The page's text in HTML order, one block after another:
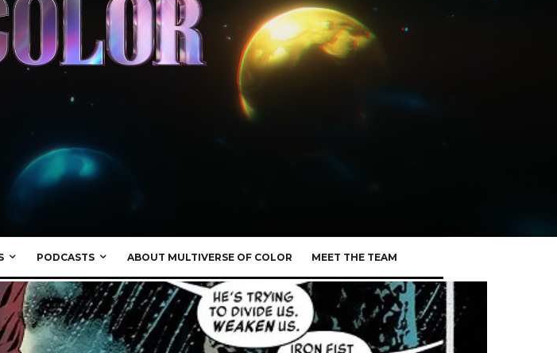
PODCASTS ABOUT MULTIVERSE OF COLOR MEET THE TEAM